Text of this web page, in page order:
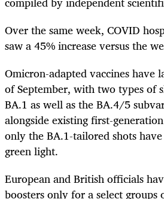
Over the same week, COVID
saw a 45% increase versus the
Omicron-adapted vaccines have
of September, with two types of
BA.1 as well as the BA.4/5
alongside existing first-
only the BA.1-tailored shots
green light.
European and British officials
boosters only for a select